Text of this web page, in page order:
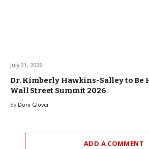
July 31, 2026
Dr. Kimberly Hawkins-Salley to Be
Wall Street Summit 2026
By Doni Glover
ADD A COMMENT